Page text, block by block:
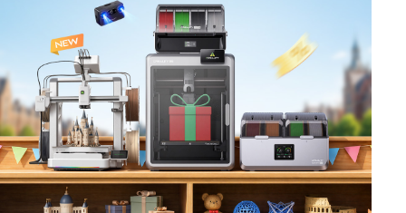
*RATE YOUR LEVEL OF SATISFACTION
WITH THIS PAGE:
UNSATISFIED
SATISFIED
1
2 3 6 8 10